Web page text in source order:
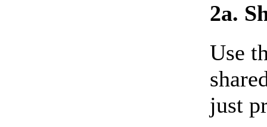
2a.
Use
just